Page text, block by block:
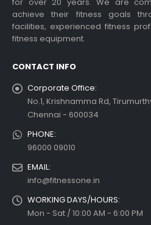
achieve their fitness goals
facilities, experienced fitness
fitness equipment.
CONTACT INFO
Corporate Office:
No.1, Krishnamma Rd,
Chennai - 600034
PHONE:
96000 09010
EMAIL:
info@fitnessone.in
WORKING DAYS/HOURS:
Mon - Sat / 10:00 AM - 6:00 PM